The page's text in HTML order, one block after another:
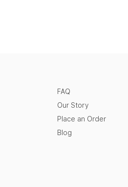
FAQ
Our Story
Place an Order
Blog